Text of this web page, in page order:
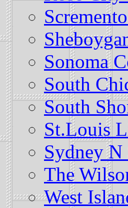
Sonoma
South
South
St.Louis
Sydney
The
West